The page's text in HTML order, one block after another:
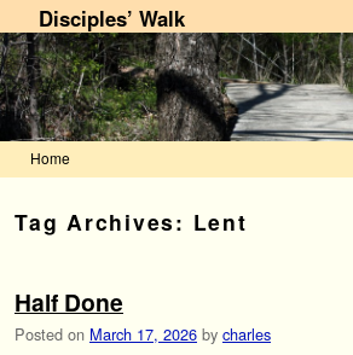
Disciples’ Walk
Home
Tag Archives: Lent
Half Done
Posted on March 17, 2026 by charles